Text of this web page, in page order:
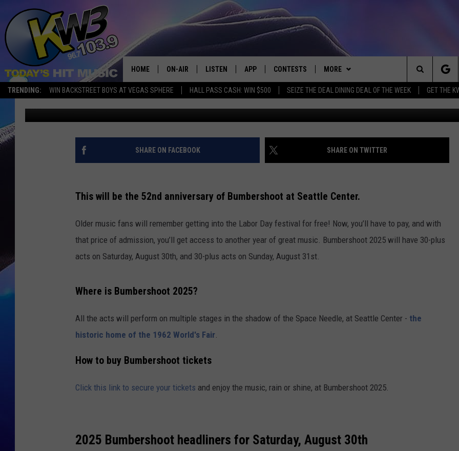
TRENDING: WIN BACKSTREET BOYS AT VEGAS SPHERE HALL PASS CASH: WIN $500 SEIZE THE DEAL DINING DEAL OF THE WEEK GET THE
HOME ON-AIR
ALL DJS
SHOWS
LISTEN
RECENTLY PLAYED
APP
DOWNLOAD IOS
DOWNLOAD ANDROID
CONTESTS
CONTEST RULES
CONTEST SUPPORT
MORE
HELP & CONTACT INFO
SEND FEEDBACK
ADVERTISE
EVENTS
Search
The
Site
WHO IS HEADLINING BUMBERSHOOT FESTIVAL
Connor Updated: August 22, 2025
SHARE ON FACEBOOK SHARE ON TWITTER
This will be the 52nd anniversary of Bumbershoot at Seattle Center.
Older music fans will remember getting into the Labor Day festival for free! Now, you’ll have to pay, and with
that price of admission, you’ll get access to another year of great music. Bumbershoot 2025 will have 30-plus
acts on Saturday, August 30th, and 30-plus acts on Sunday, August 31st.
Where is Bumbershoot 2025?
All the acts will perform on multiple stages in the shadow of the Space Needle, at Seattle Center - the
historic home of the 1962 World's Fair
How to buy Bumbershoot tickets
Click this link to secure your tickets and enjoy the music, rain or shine, at Bumbershoot 2025.
2025 Bumbershoot headliners for Saturday, August 30th